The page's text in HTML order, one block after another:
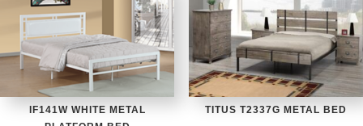
IF141W WHITE METAL
TITUS T2337G METAL BED